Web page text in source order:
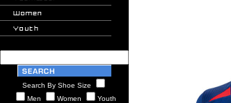
Search By Shoe Size
Men
Women Youth